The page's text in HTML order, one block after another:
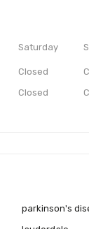
Saturday
Closed
Closed
parkinson's